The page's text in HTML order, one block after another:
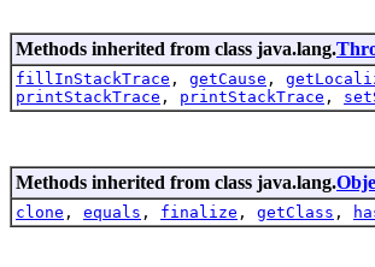
Methods inherited from class java.lang.
fillInStackTrace , getCause ,
printStackTrace , printStackTrace ,
Methods inherited from class java.lang.
clone , equals , finalize , getClass ,